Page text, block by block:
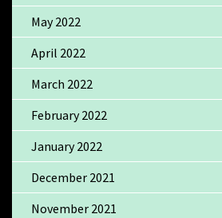
May 2022
April 2022
March 2022
February 2022
January 2022
December 2021
November 2021